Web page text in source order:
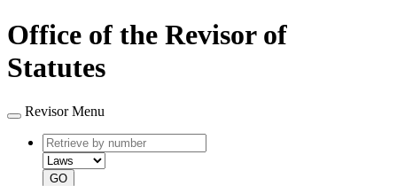
Office of the Revisor of
Statutes
Revisor Menu
Retrieve
by
number
type
GO